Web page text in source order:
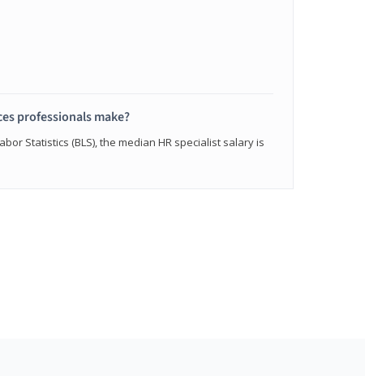
professionals make?
Statistics (BLS), the median HR specialist salary is